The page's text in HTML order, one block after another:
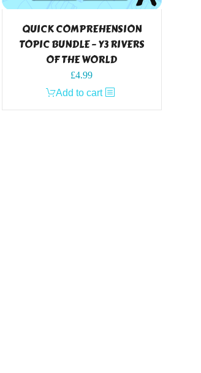
QUICK COMPREHENSION
TOPIC BUNDLE – Y3 RIVERS
OF THE WORLD
£4.99
Add to cart